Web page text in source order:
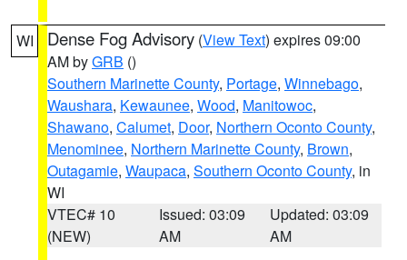
WI Dense Fog Advisory (View Text) expires 09:00
AM byGRB ()
Southern Marinette County, Portage, Winnebago,
Waushara, Kewaunee, Wood, Manitowoc,
Shawano, Calumet, Door, Northern Oconto County,
Menominee, Northern Marinette County, Brown,
Outagamie, Waupaca, Southern Oconto County, in
WI
VTEC# 10
(NEW)
Issued: 03:09
AM
Updated: 03:09
AM